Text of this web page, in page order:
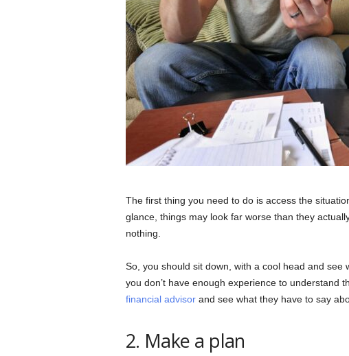
The first thing you need to do is access the
glance, things may look far worse than they
nothing.
So, you should sit down, with a cool head and
you don’t have enough experience to understand
financial advisorand see what they have to say
2. Make a plan